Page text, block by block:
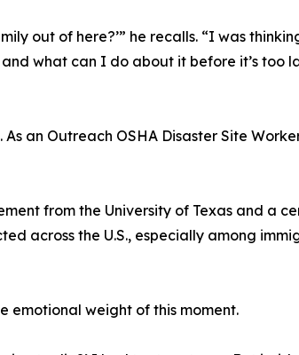
out of here?’” he recalls. “I was
what can I do about it before it’s too
an Outreach OSHA Disaster Site
from the University of Texas and a
across the U.S., especially among
emotional weight of this moment.